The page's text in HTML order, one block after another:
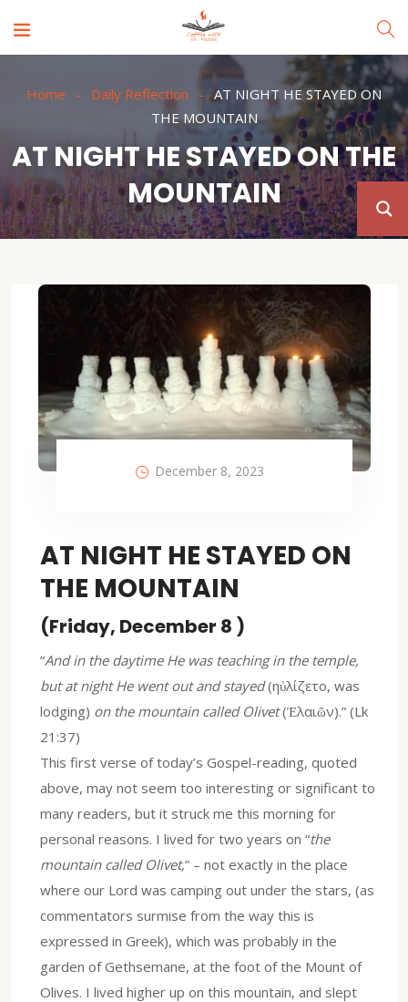
Home Daily Reflection
AT NIGHT HE STAYED ON
THE MOUNTAIN
AT NIGHT HE STAYED ON THE
MOUNTAIN
December 8, 2023
AT NIGHT HE STAYED ON
THE MOUNTAIN
(Friday, December 8 )
“And in the daytime He was teaching in the temple,
but at night He went out and stayed(ηὐλίζετο, was
lodging) on the mountain called Olivet(Ἐλαιῶν).” (Lk
21:37)
This first verse of today’s Gospel-reading, quoted
above, may not seem too interesting or significant to
many readers, but it struck me this morning for
personal reasons. I lived for two years on “the
mountain called Olivet,” – not exactly in the place
where our Lord was camping out under the stars, (as
commentators surmise from the way this is
expressed in Greek), which was probably in the
garden of Gethsemane, at the foot of the Mount of
Olives. I lived higher up on this mountain, and slept